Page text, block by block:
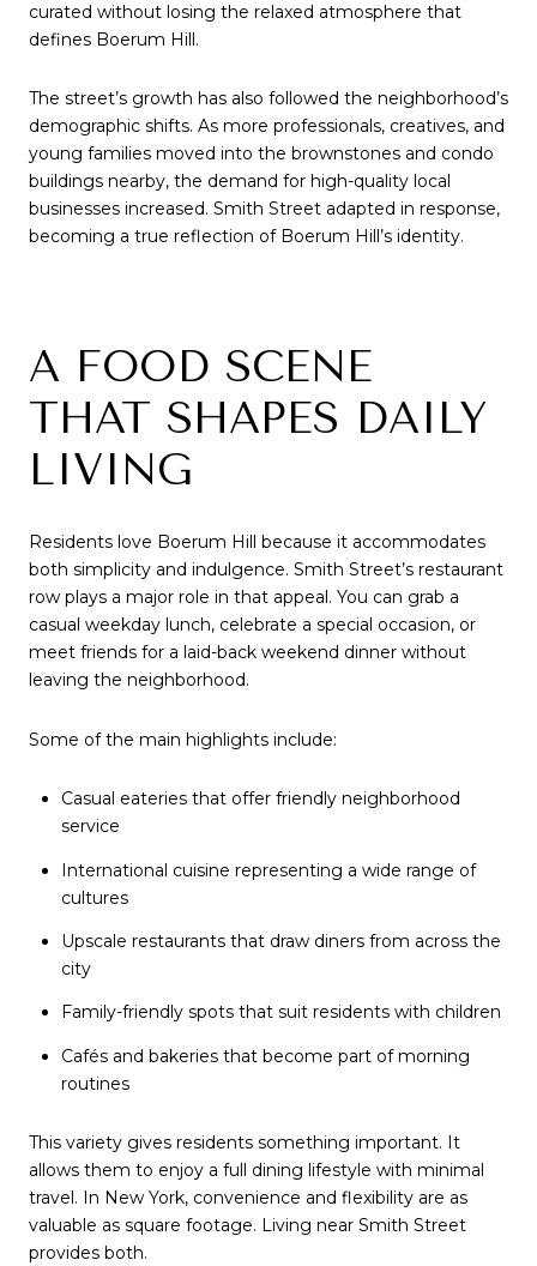
curated without losing the relaxed atmosphere that
defines Boerum Hill.
The street’s growth has also followed the neighborhood’s
demographic shifts. As more professionals, creatives, and
young families moved into the brownstones and condo
buildings nearby, the demand for high-quality local
businesses increased. Smith Street adapted in response,
becoming a true reflection of Boerum Hill’s identity.
A FOOD SCENE
THAT SHAPES DAILY
LIVING
Residents love Boerum Hill because it accommodates
both simplicity and indulgence. Smith Street’s restaurant
row plays a major role in that appeal. You can grab a
casual weekday lunch, celebrate a special occasion, or
meet friends for a laid-back weekend dinner without
leaving the neighborhood.
Some of the main highlights include:
Casual eateries that offer friendly neighborhood
service
International cuisine representing a wide range of
cultures
Upscale restaurants that draw diners from across the
city
Family-friendly spots that suit residents with children
Cafés and bakeries that become part of morning
routines
This variety gives residents something important. It
allows them to enjoy a full dining lifestyle with minimal
travel. In New York, convenience and flexibility are as
valuable as square footage. Living near Smith Street
provides both.